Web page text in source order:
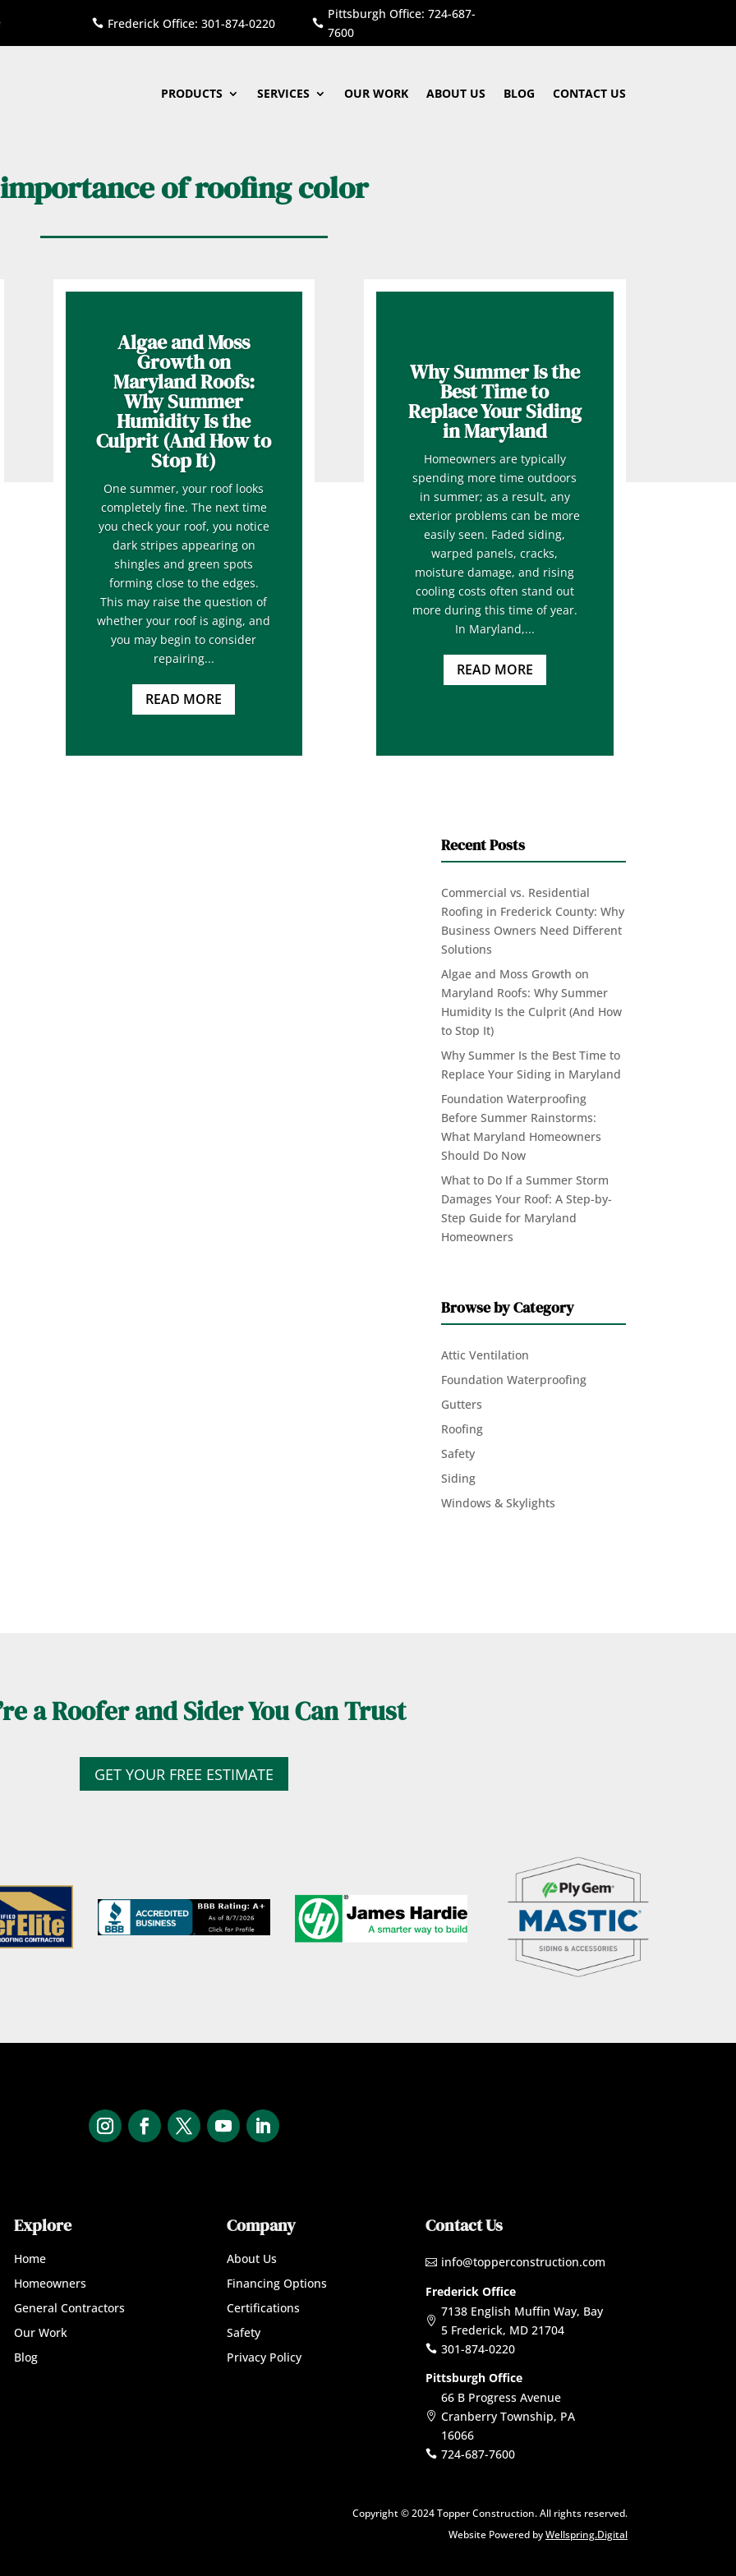
 Frederick Office: 301-874-0220 
Pittsburgh Office: 724-687-
7600
PRODUCTS SERVICES OUR WORK ABOUT US BLOG CONTACT US
importance of roofing color
Algae and Moss
Growth on
Maryland Roofs:
Why Summer
Humidity Is the
Culprit (And How to
Stop It)
One summer, your roof looks
completely fine. The next time
you check your roof, you notice
dark stripes appearing on
shingles and green spots
forming close to the edges.
This may raise the question of
whether your roof is aging, and
you may begin to consider
repairing...
READ MORE
Why Summer Is the
Best Time to
Replace Your Siding
in Maryland
Homeowners are typically
spending more time outdoors
in summer; as a result, any
exterior problems can be more
easily seen. Faded siding,
warped panels, cracks,
moisture damage, and rising
cooling costs often stand out
more during this time of year.
In Maryland,...
READ MORE
Recent Posts
Commercial vs. Residential
Roofing in Frederick County: Why
Business Owners Need Different
Solutions
Algae and Moss Growth on
Maryland Roofs: Why Summer
Humidity Is the Culprit (And How
to Stop It)
Why Summer Is the Best Time to
Replace Your Siding in Maryland
Foundation Waterproofing
Before Summer Rainstorms:
What Maryland Homeowners
Should Do Now
What to Do If a Summer Storm
Damages Your Roof: A Step-by-
Step Guide for Maryland
Homeowners
Browse by Category
Attic Ventilation
Foundation Waterproofing
Gutters
Roofing
Safety
Siding
Windows & Skylights
a Roofer and Sider You Can Trust
GET YOUR FREE ESTIMATE
Explore
Home
Homeowners
General Contractors
Our Work
Blog
Company
About Us
Financing Options
Certifications
Safety
Privacy Policy
Contact Us
 info@topperconstruction.com
Frederick Office

7138 English Muffin Way, Bay
5 Frederick, MD 21704
 301-874-0220
Pittsburgh Office

66 B Progress Avenue
Cranberry Township, PA
16066
 724-687-7600
Copyright © 2024 Topper Construction. All rights reserved.
Website Powered byWellspring.Digital